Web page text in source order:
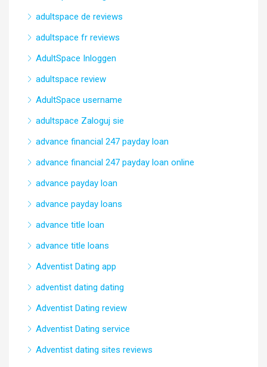
adultspace de reviews
adultspace fr reviews
AdultSpace Inloggen
adultspace review
AdultSpace username
adultspace Zaloguj sie
advance financial 247 payday loan
advance financial 247 payday loan online
advance payday loan
advance payday loans
advance title loan
advance title loans
Adventist Dating app
adventist dating dating
Adventist Dating review
Adventist Dating service
Adventist dating sites reviews